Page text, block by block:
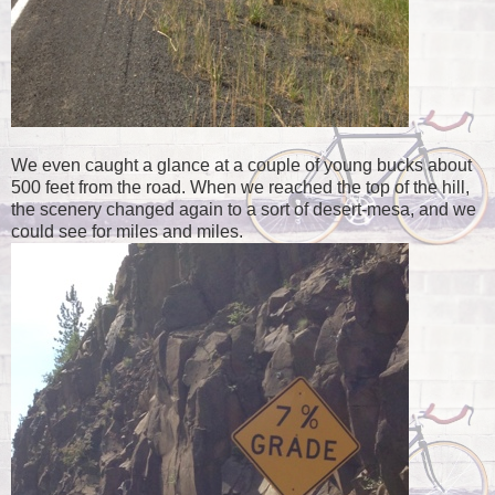
We even caught a glance at a couple of young bucks about
500 feet from the road. When we reached the top of the hill,
the scenery changed again to a sort of desert-mesa, and we
could see for miles and miles.